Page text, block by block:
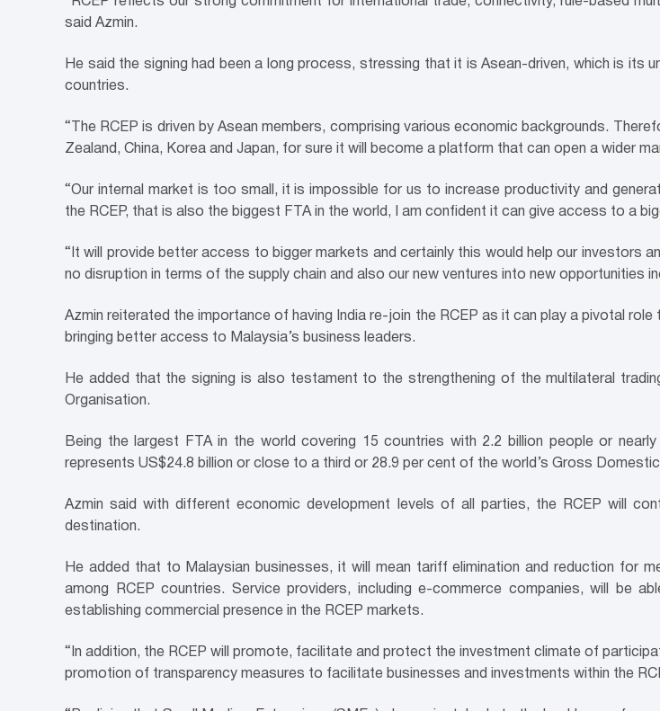
said Azmin.
He said the signing had been a long process, stressing that it is Asean-driven, which is its
countries.
“The RCEP is driven by Asean members, comprising various economic backgrounds.
Zealand, China, Korea and Japan, for sure it will become a platform that can open a wider
“Our internal market is too small, it is impossible for us to increase productivity and
the RCEP, that is also the biggest FTA in the world, I am confident it can give access to a
“It will provide better access to bigger markets and certainly this would help our investors
no disruption in terms of the supply chain and also our new ventures into new opportunities
Azmin reiterated the importance of having India re-join the RCEP as it can play a pivotal
bringing better access to Malaysia’s business leaders.
He added that the signing is also testament to the strengthening of the multilateral
Organisation.
Being the largest FTA in the world covering 15 countries with 2.2 billion people or
represents US$24.8 billion or close to a third or 28.9 per cent of the world’s Gross
Azmin said with different economic development levels of all parties, the RCEP will
destination.
He added that to Malaysian businesses, it will mean tariff elimination and reduction for
among RCEP countries. Service providers, including e-commerce companies, will be
establishing commercial presence in the RCEP markets.
“In addition, the RCEP will promote, facilitate and protect the investment climate of
promotion of transparency measures to facilitate businesses and investments within the